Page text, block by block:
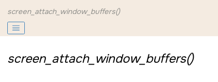
screen_attach_window_buffers()
screen_attach_window_buffers()